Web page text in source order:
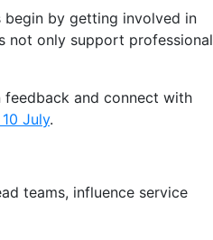
by getting involved in
not only support professional
feedback and connect with
July.
teams, influence service